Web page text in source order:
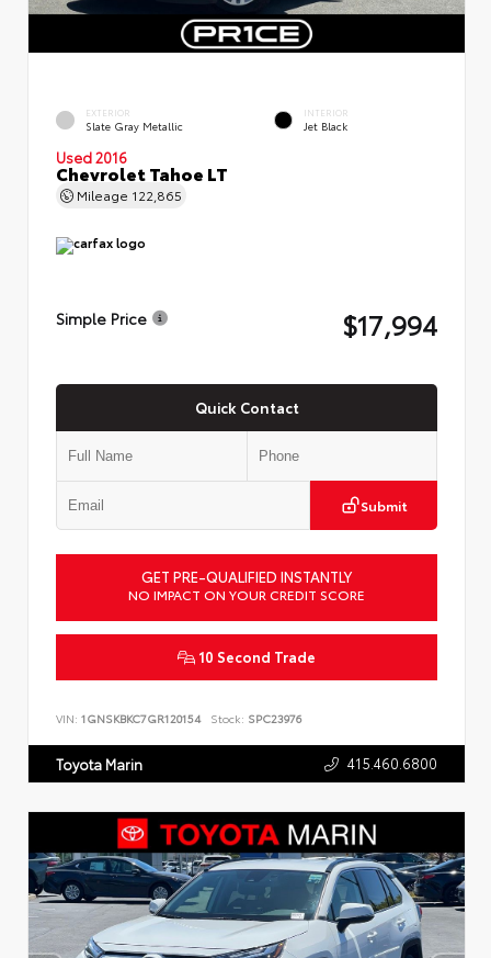
EXTERIOR
Slate Gray Metallic
INTERIOR
Jet Black
Used 2016
Chevrolet Tahoe LT
Mileage 122,865
Simple Price $17,994
Quick Contact
Submit
GET PRE-QUALIFIED INSTANTLY
NO IMPACT ON YOUR CREDIT SCORE
10 Second Trade
VIN: 1GNSKBKC7GR120154 Stock: SPC23976
Toyota Marin 415.460.6800